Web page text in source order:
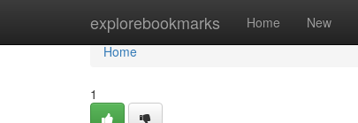
explorebookmarks Home New
Home
Home
1